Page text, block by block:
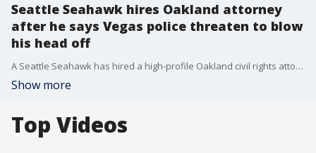
Seattle Seahawk hires Oakland attorney
after he says Vegas police threaten to blow
his head off
A Seattle Seahawk has hired a high-profile Oakland civil rights attorney to investigate what the NFL player says was an assault by two Las Vegas police officers simply because he was a ?black man in the wrong place at the wrong time.?
Show more
Top Videos